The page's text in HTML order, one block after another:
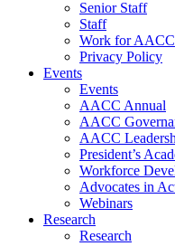
Senior Staff
Staff
Work for AACC
Privacy Policy
Events
Events
AACC Annual
AACC
AACC
President’s
Workforce
Advocates in
Webinars
Research
Research